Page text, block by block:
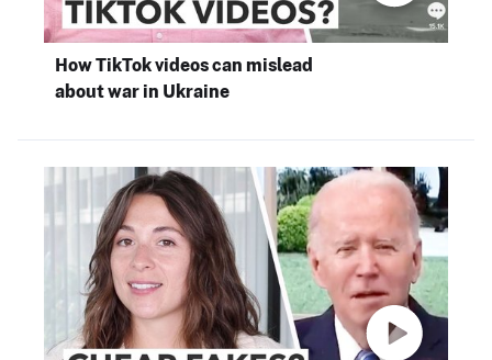
How TikTok videos can mislead
about war in Ukraine